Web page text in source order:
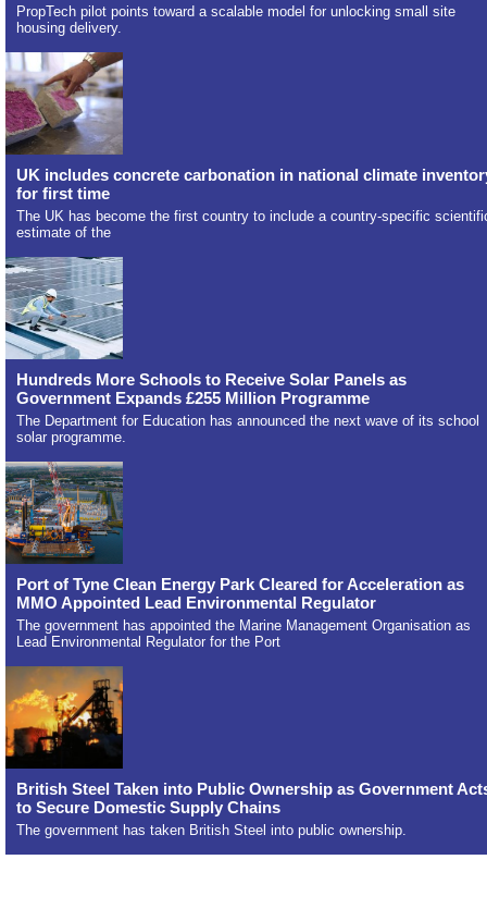
PropTech pilot points toward a scalable model for unlocking small site
housing delivery.
UK includes concrete carbonation in national climate
for first time
The UK has become the first country to include a country-specific
estimate of the
Hundreds More Schools to Receive Solar Panels as
Government Expands £255 Million Programme
The Department for Education has announced the next wave of its school
solar programme.
Port of Tyne Clean Energy Park Cleared for Acceleration as
MMO Appointed Lead Environmental Regulator
The government has appointed the Marine Management Organisation as
Lead Environmental Regulator for the Port
British Steel Taken into Public Ownership as Government
to Secure Domestic Supply Chains
The government has taken British Steel into public ownership.